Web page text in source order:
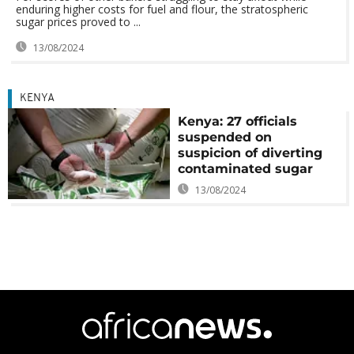
enduring higher costs for fuel and flour, the stratospheric
sugar prices proved to ...
13/08/2024
KENYA
Kenya: 27 officials
suspended on
suspicion of diverting
contaminated sugar
13/08/2024